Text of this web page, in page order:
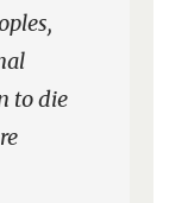
to die